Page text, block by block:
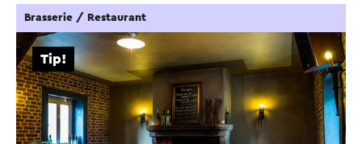
Tip!
Brasserie / Restaurant